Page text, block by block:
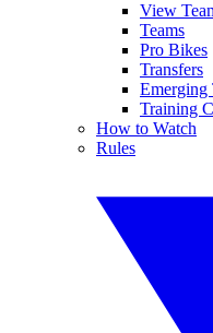
View
Teams
Pro Bikes
Transfers
Emerging
Training
How to Watch
Rules